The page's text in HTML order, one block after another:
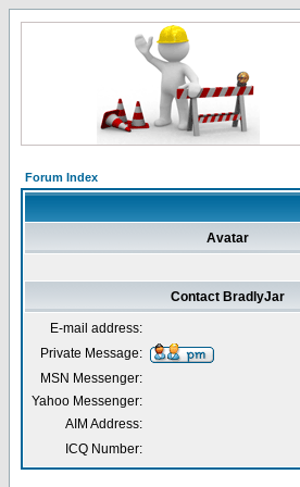
Forum Index
Avatar
Contact BradlyJar
E-mail address:
Private Message:
MSN Messenger:
Yahoo Messenger:
AIM Address:
ICQ Number: